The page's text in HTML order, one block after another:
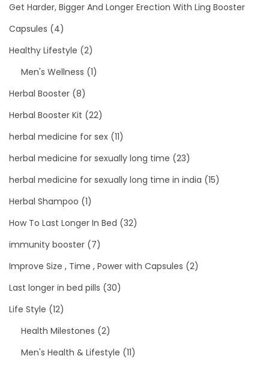
Get Harder, Bigger And Longer Erection With Ling Booster
Capsules (4)
Healthy Lifestyle (2)
Men's Wellness (1)
Herbal Booster (8)
Herbal Booster Kit (22)
herbal medicine for sex (11)
herbal medicine for sexually long time (23)
herbal medicine for sexually long time in india (15)
Herbal Shampoo (1)
How To Last Longer In Bed (32)
immunity booster (7)
Improve Size , Time , Power with Capsules (2)
Last longer in bed pills (30)
Life Style (12)
Health Milestones (2)
Men's Health & Lifestyle (11)